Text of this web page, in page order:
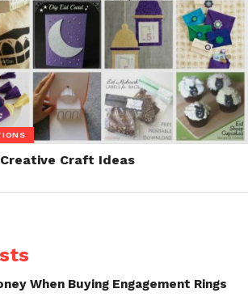
Craft Ideas
When Buying Engagement Rings